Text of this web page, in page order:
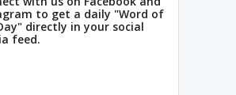
to get a daily "Word of
directly in your social
feed.